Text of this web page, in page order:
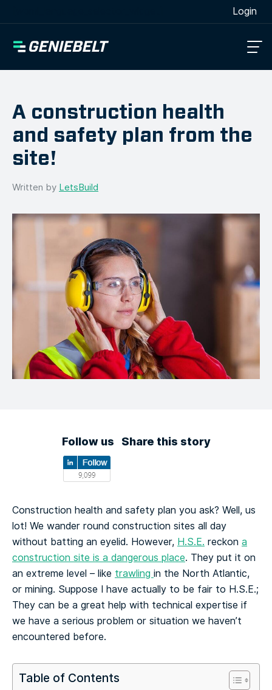
Login
A construction health
and safety plan from the
site!
Written by LetsBuild
Follow us Share this story
Construction health and safety plan you ask? Well, us
lot! We wander round construction sites all day
without batting an eyelid. However, H.S.E. reckon a
construction site is a dangerous place. They put it on
an extreme level – like trawling in the North Atlantic,
or mining. Suppose I have actually to be fair to H.S.E.;
They can be a great help with technical expertise if
we have a serious problem or situation we haven’t
encountered before.
Table of Contents